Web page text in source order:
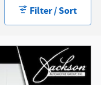
Filter / Sort